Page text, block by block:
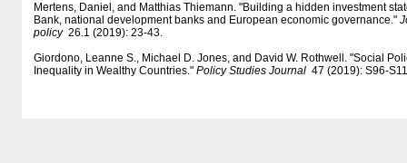
Mertens, Daniel, and Matthias Thiemann. "Building a hidden investment
Bank, national development banks and European economic governance."
policy26.1 (2019): 23-43.
Giordono, Leanne S., Michael D. Jones, and David W. Rothwell. "Social
Inequality in Wealthy Countries." Policy Studies Journal 47 (2019): S96-